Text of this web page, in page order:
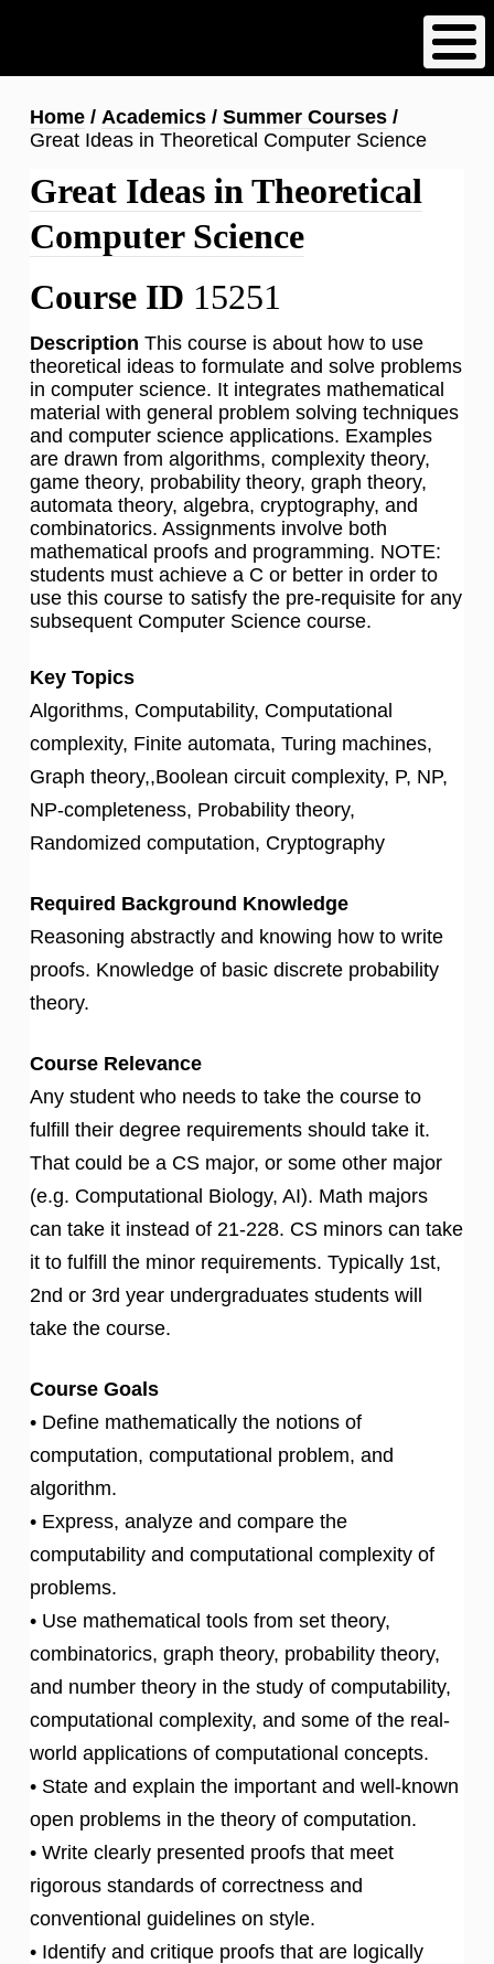
content
Breadcrumb
Home Academics
Summer Courses
Great Ideas in Theoretical Computer Science
Great Ideas in Theoretical
Computer Science
Course ID 15251
Description This course is about how to use
theoretical ideas to formulate and solve problems
in computer science. It integrates mathematical
material with general problem solving techniques
and computer science applications. Examples
are drawn from algorithms, complexity theory,
game theory, probability theory, graph theory,
automata theory, algebra, cryptography, and
combinatorics. Assignments involve both
mathematical proofs and programming. NOTE:
students must achieve a C or better in order to
use this course to satisfy the pre-requisite for any
subsequent Computer Science course.
Key Topics
Algorithms, Computability, Computational
complexity, Finite automata, Turing machines,
Graph theory,,Boolean circuit complexity, P, NP,
NP-completeness, Probability theory,
Randomized computation, Cryptography
Required Background Knowledge
Reasoning abstractly and knowing how to write
proofs. Knowledge of basic discrete probability
theory.
Course Relevance
Any student who needs to take the course to
fulfill their degree requirements should take it.
That could be a CS major, or some other major
(e.g. Computational Biology, AI). Math majors
can take it instead of 21-228. CS minors can take
it to fulfill the minor requirements. Typically 1st,
2nd or 3rd year undergraduates students will
take the course.
Course Goals
• Define mathematically the notions of
computation, computational problem, and
algorithm.
• Express, analyze and compare the
computability and computational complexity of
problems.
• Use mathematical tools from set theory,
combinatorics, graph theory, probability theory,
and number theory in the study of computability,
computational complexity, and some of the real-
world applications of computational concepts.
• State and explain the important and well-known
open problems in the theory of computation.
• Write clearly presented proofs that meet
rigorous standards of correctness and
conventional guidelines on style.
• Identify and critique proofs that are logically